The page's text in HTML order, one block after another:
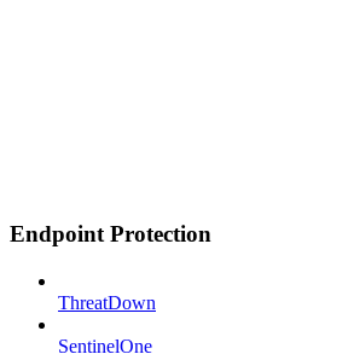
Endpoint Protection
ThreatDown
SentinelOne